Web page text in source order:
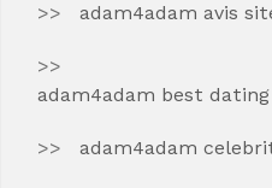
adam4adam avis
adam4adam best
adam4adam